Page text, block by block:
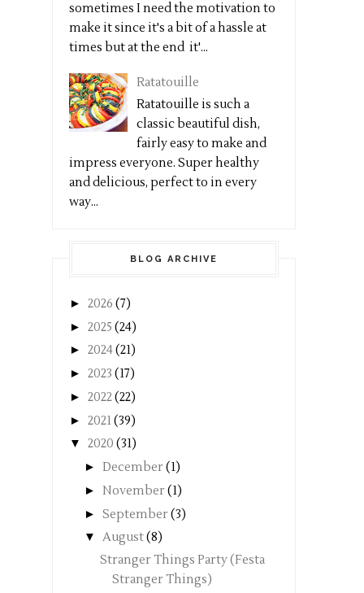
sometimes I need the motivation to
make it since it's a bit of a hassle at
times but at the end it'...
Ratatouille
Ratatouille is such a
classic beautiful dish,
fairly easy to make and
impress everyone. Super healthy
and delicious, perfect to in every
way...
BLOG ARCHIVE
► 2026 (7)
► 2025 (24)
► 2024(21)
► 2023 (17)
► 2022(22)
► 2021(39)
▼ 2020 (31)
► December(1)
► November(1)
► September(3)
▼ August(8)
Stranger Things Party (Festa
Stranger Things)